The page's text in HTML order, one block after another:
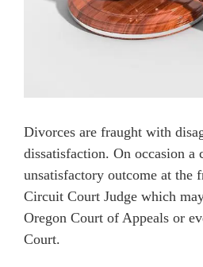
Divorces are fraught with
dissatisfaction. On occasion a
unsatisfactory outcome at the
Circuit Court Judge which
Oregon Court of Appeals or
Court.